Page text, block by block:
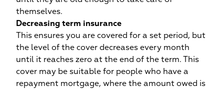
themselves.
Decreasing term insurance
This ensures you are covered for a set period, but
the level of the cover decreases every month
until it reaches zero at the end of the term. This
cover may be suitable for people who have a
repayment mortgage, where the amount owed is